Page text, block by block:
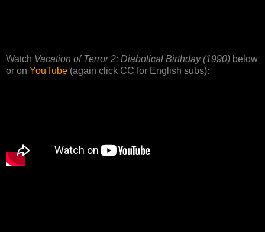
Watch Vacation of Terror 2: Diabolical Birthday (1990) below
or on YouTube (again click CC for English subs):